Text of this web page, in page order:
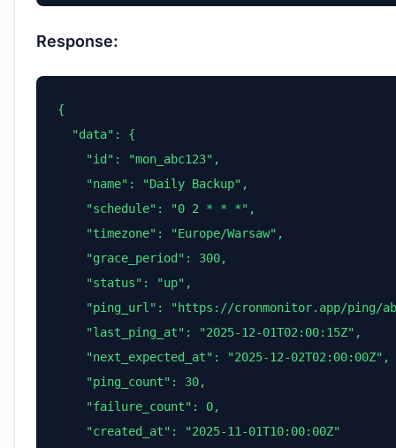
Response:
{
  "data": {
    "id": "mon_abc123",
    "name": "Daily Backup",
    "schedule": "0 2 * * *",
    "timezone": "Europe/Warsaw",
    "grace_period": 300,
    "status": "up",
"ping_url": "https://cronmonitor.app/ping/
    "last_ping_at": "2025-12-01T02:00:15Z",
    "next_expected_at": "2025-12-02T02:00:00Z",
    "ping_count": 30,
    "failure_count": 0,
    "created_at": "2025-11-01T10:00:00Z"